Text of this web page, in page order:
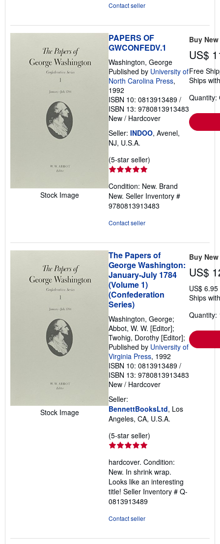
Contact seller
Stock Image
PAPERS OF
GWCONFEDV.1
Washington, George
Published by University of
North Carolina Press,
1992
ISBN 10: 0813913489 /
ISBN 13: 9780813913483
New / Hardcover
Seller: INDOO, Avenel,
NJ, U.S.A.
(5-star seller)
out
of
5
Condition: New. Brand
New. Seller Inventory #
9780813913483
Contact seller
Buy New
US$
Free
Ships
Quantity:
Stock Image
The Papers of
George Washington:
January-July 1784
(Volume 1)
(Confederation
Series)
Washington, George;
Abbot, W. W. [Editor];
Twohig, Dorothy [Editor];
Published by University of
Virginia Press, 1992
ISBN 10: 0813913489 /
ISBN 13: 9780813913483
New / Hardcover
Seller:
BennettBooksLtd, Los
Angeles, CA, U.S.A.
(5-star seller)
out
of
5
stars
hardcover. Condition:
New. In shrink wrap.
Looks like an interesting
title! Seller Inventory # Q-
0813913489
Contact seller
Buy New
US$
US$
Ships
Quantity: